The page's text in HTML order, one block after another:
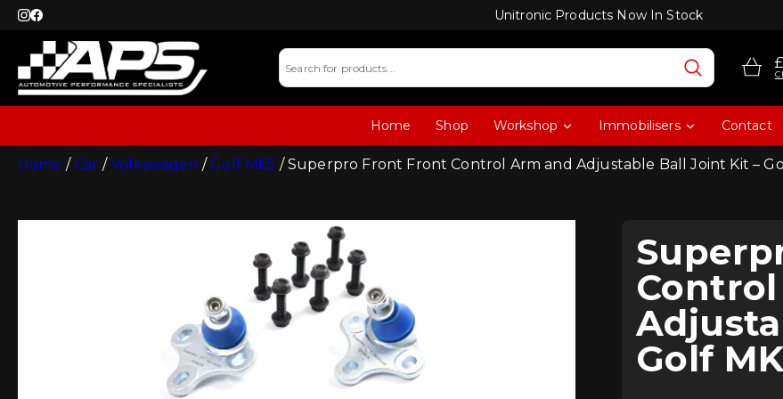
Unitronic Products Now In Stock
Home Shop Workshop Immobilisers Contact
Home /Car /Volkswagen /Golf Mk5 / Superpro Front Front Control Arm and Adjustable Ball Joint Kit –
Golf